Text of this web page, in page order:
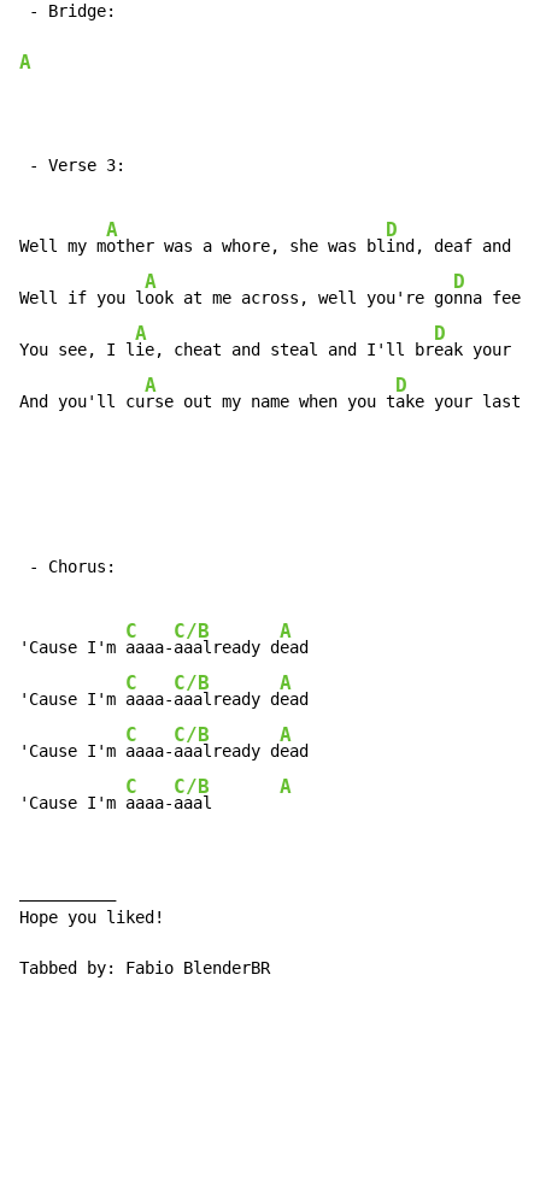
- Bridge:
A
- Verse 3:
Well my m
A
other was a whore, she was bl
D
ind, deaf and d
Well if you l
A
ook at me across, well you're go
D
nna feel
You see, I l
A
ie, cheat and steal and I'll br
D
eak your
And you'll cu
A
rse out my name when you t
D
ake your last b
- Chorus:
'Cause I'm
C
aaaa-
C/B
aaalready d
A
ead
'Cause I'm
C
aaaa-
C/B
aaalready d
A
ead
'Cause I'm
C
aaaa-
C/B
aaalready d
A
ead
'Cause I'm
C
aaaa-
C/B
aaal
A
Hope you liked!
Tabbed by: Fabio BlenderBR